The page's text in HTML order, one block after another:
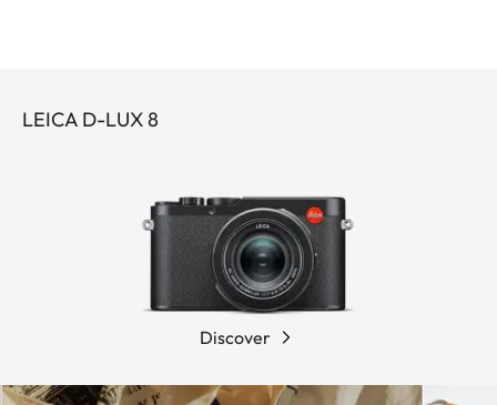
LEICA D-LUX 8
Discover